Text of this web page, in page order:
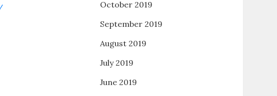
October 2019
September 2019
August 2019
July 2019
June 2019